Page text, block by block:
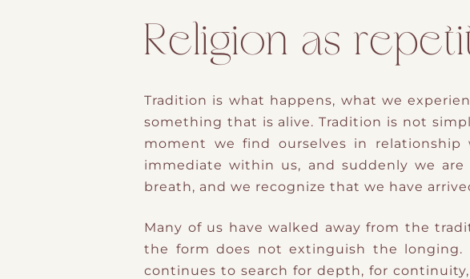
Religion as
Tradition is what happens, what we
something that is alive. Tradition is not
moment we find ourselves in
immediate within us, and suddenly we
breath, and we recognize that we have
Many of us have walked away from the
the form does not extinguish the longing.
continues to search for depth, for